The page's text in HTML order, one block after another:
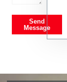
Send
Message